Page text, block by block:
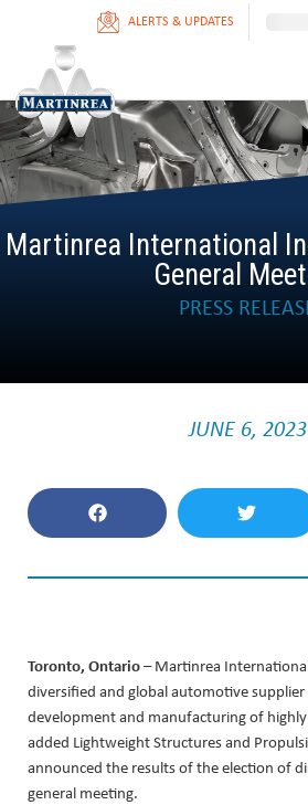
ALERTS & UPDATES
Martinrea International
General
PRESS
JUNE 6, 2023
Toronto, Ontario– Martinrea
diversified and global automotive supplier
development and manufacturing of
added Lightweight Structures and
announced the results of the election of
general meeting.